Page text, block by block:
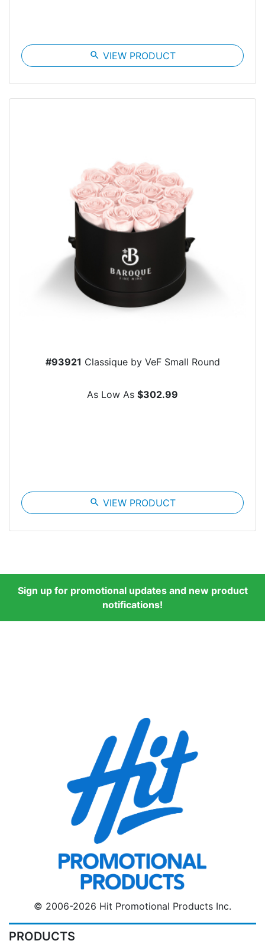
search VIEW PRODUCT
#93921 Classique by VeF Small Round
As Low As $302.99
search VIEW PRODUCT
Sign up for promotional updates and new product
notifications!
© 2006-2026 Hit Promotional Products Inc.
PRODUCTS